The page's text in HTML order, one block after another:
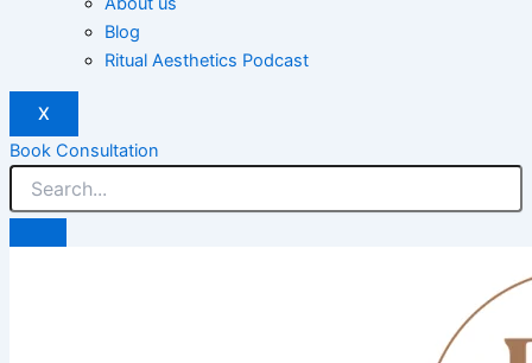
Blog
Ritual Aesthetics Podcast
X
Book Consultation